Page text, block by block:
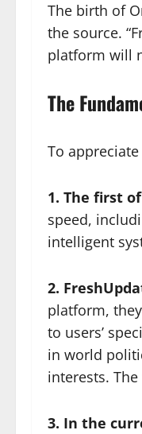
The birth of
the source.
platform will
The
To appreciate
1. The first
speed,
intelligent
2.
platform,
to users’
in world
interests.
3. In the